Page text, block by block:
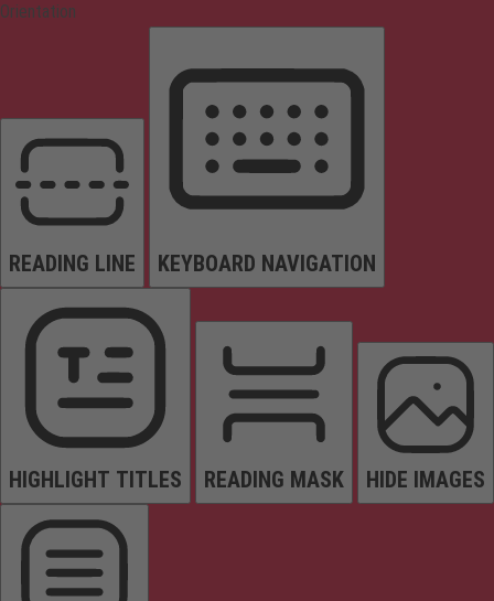
Orientation
READING LINE KEYBOARD NAVIGATION
HIGHLIGHT TITLES READING MASK HIDE IMAGES